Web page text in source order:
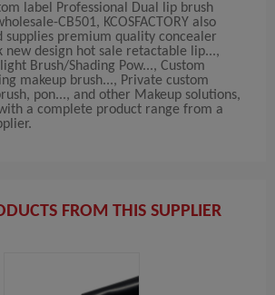
label Professional Dual lip brush
CB501, KCOSFACTORY also
supplies premium quality concealer
new design hot sale retactable lip...,
Brush/Shading Pow..., Custom
makeup brush..., Private custom
pon..., and other Makeup solutions,
a complete product range from a
FROM THIS SUPPLIER